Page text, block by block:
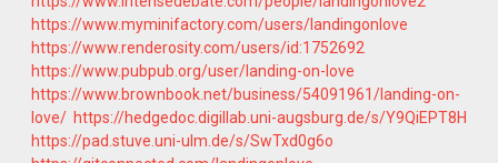
https://www.myminifactory.com/users/landingonlove
https://www.renderosity.com/users/id:1752692
https://www.pubpub.org/user/landing-on-love
https://www.brownbook.net/business/54091961/landing-on-
love/ https://hedgedoc.digillab.uni-augsburg.de/s/Y9QiEPT8H
https://pad.stuve.uni-ulm.de/s/SwTxd0g6o